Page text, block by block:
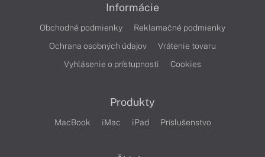
Informácie
Obchodné podmienky
Reklamačné podmienky
Ochrana osobných údajov
Vrátenie tovaru
Vyhlásenie o prístupnosti
Cookies
Produkty
MacBook iMac iPad Príslušenstvo